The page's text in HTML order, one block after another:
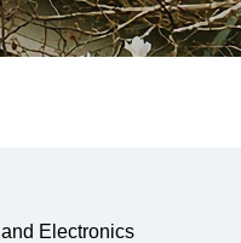
Electronics